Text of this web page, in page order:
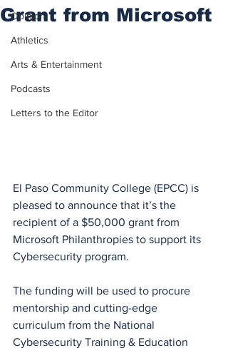
Opinion
Athletics
Arts & Entertainment
Podcasts
Letters to the Editor
Grant from Microsoft
El Paso Community College (EPCC) is
pleased to announce that it’s the
recipient of a $50,000 grant from
Microsoft Philanthropies to support its
Cybersecurity program.
The funding will be used to procure
mentorship and cutting-edge
curriculum from the National
Cybersecurity Training & Education